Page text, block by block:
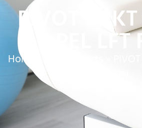
PIVOT
PEL
Home